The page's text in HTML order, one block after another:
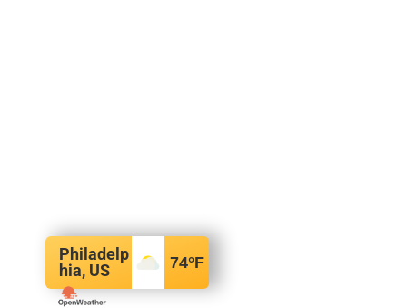
Philadelp
hia, US
74°F